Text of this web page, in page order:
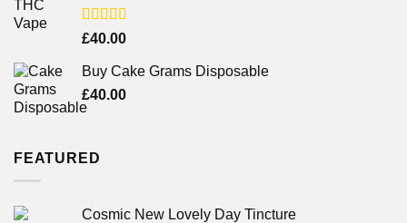
Rated
of 5
£40.00
Buy Cake Grams Disposable
£40.00
FEATURED
Cosmic New Lovely Day Tincture